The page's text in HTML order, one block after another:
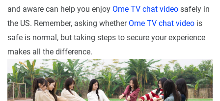
and aware can help you enjoy Ome TV chat video safely in
the US. Remember, asking whether Ome TV chat video is
safe is normal, but taking steps to secure your experience
makes all the difference.